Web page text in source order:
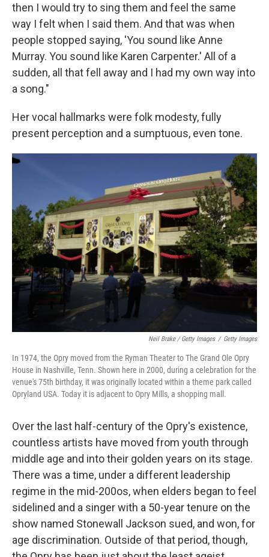
then I would try to sing them and feel the same
way I felt when I said them. And that was when
people stopped saying, 'You sound like Anne
Murray. You sound like Karen Carpenter.' All of a
sudden, all that fell away and I had my own way into
a song."
Her vocal hallmarks were folk modesty, fully
present perception and a sumptuous, even tone.
Neil Brake / Getty Images / Getty Images
In 1974, the Opry moved from the Ryman Theater to The Grand Ole Opry
House in Nashville, Tenn. Shown here in 2000, during a celebration for the
venue's 75th birthday, it was originally located within a theme park called
Opryland USA. Today it is adjacent to Opry Mills, a shopping mall.
Over the last half-century of the Opry's existence,
countless artists have moved from youth through
middle age and into their golden years on its stage.
There was a time, under a different leadership
regime in the mid-200os, when elders began to feel
sidelined and a singer with a 50-year tenure on the
show named Stonewall Jackson sued, and won, for
age discrimination. Outside of that period, though,